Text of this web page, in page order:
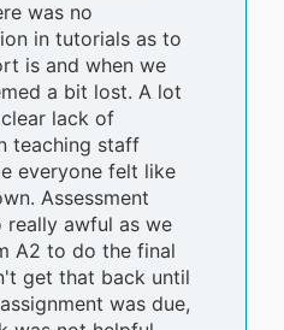
was no
in tutorials as to
is and when we
a bit lost. A lot
lack of
teaching staff
everyone felt like
Assessment
really awful as we
A2 to do the final
get that back until
was due,